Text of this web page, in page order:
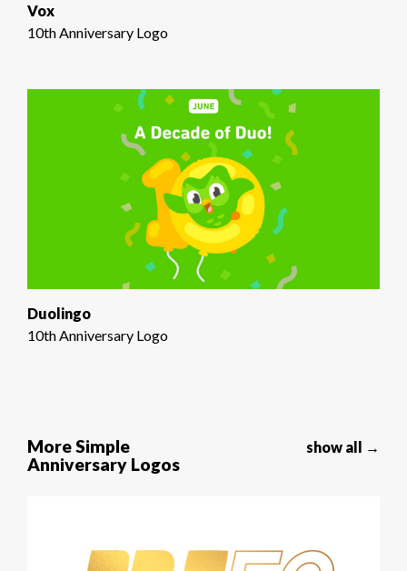
Vox
10th Anniversary Logo
Duolingo
10th Anniversary Logo
More Simple
Anniversary Logos
show all →